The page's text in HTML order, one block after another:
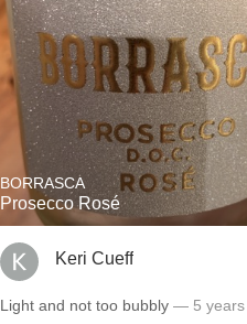
With Goat Cheese
Unicorn
Hops
Sour Beer
Islay
BORRASCA
Prosecco Rosé
Keri Cueff
Light and not too bubbly — 5 years